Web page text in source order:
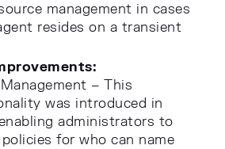
management in cases
resides on a transient
– This
was introduced in
administrators to
for who can name